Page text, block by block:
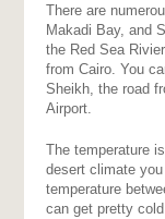
There are
Makadi Bay, and
the Red Sea
from Cairo. You
Sheikh, the road
Airport.
The temperature
desert climate
temperature
can get pretty